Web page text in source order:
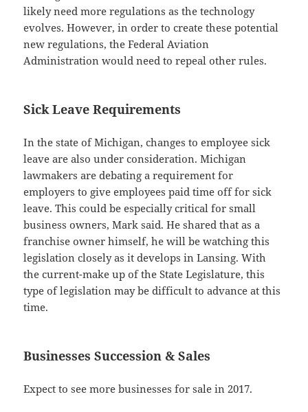
likely need more regulations as the technology
evolves. However, in order to create these potential
new regulations, the Federal Aviation
Administration would need to repeal other rules.
Sick Leave Requirements
In the state of Michigan, changes to employee sick
leave are also under consideration. Michigan
lawmakers are debating a requirement for
employers to give employees paid time off for sick
leave. This could be especially critical for small
business owners, Mark said. He shared that as a
franchise owner himself, he will be watching this
legislation closely as it develops in Lansing. With
the current-make up of the State Legislature, this
type of legislation may be difficult to advance at this
time.
Businesses Succession & Sales
Expect to see more businesses for sale in 2017.